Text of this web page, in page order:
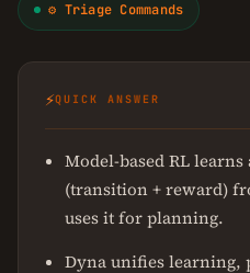
⚙ Triage Commands
⚡QUICK ANSWER
Model-based RL
(transition + reward)
uses it for planning.
Dyna unifies learning,